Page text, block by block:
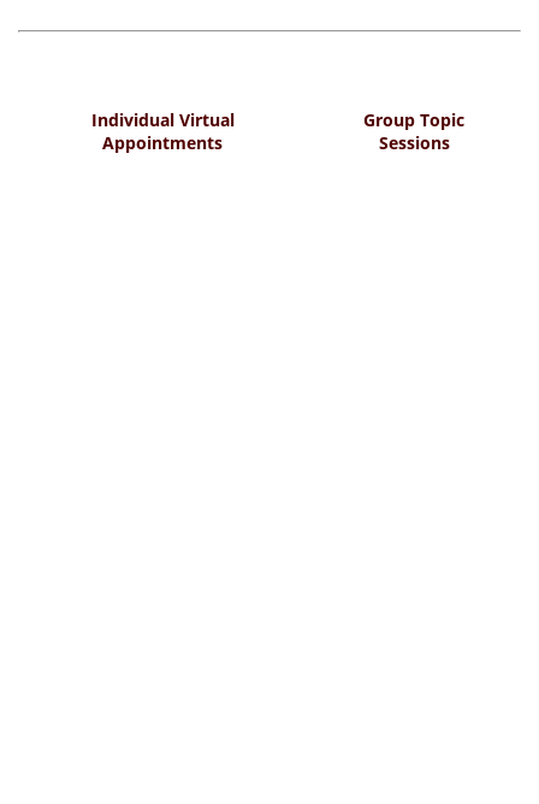
Individual Virtual
Appointments
Group Topic
Sessions